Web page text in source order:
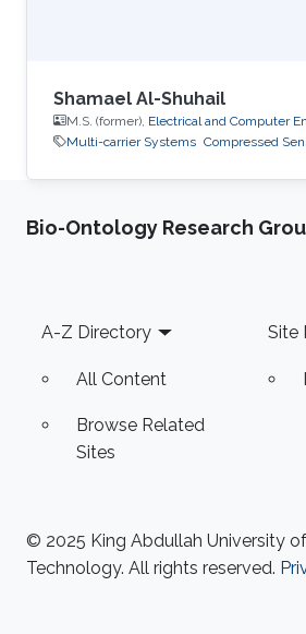
Shamael Al-Shuhail
M.S. (former), Electrical and Computer
Multi-carrier Systems Compressed
Bio-Ontology Research
Footer
A-Z Directory
All Content
Browse Related
Sites
Site
© 2025 King Abdullah University
Technology. All rights reserved.